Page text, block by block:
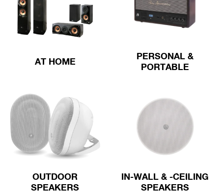
AT HOME
PERSONAL &
PORTABLE
OUTDOOR
SPEAKERS
IN-WALL & -CEILING
SPEAKERS